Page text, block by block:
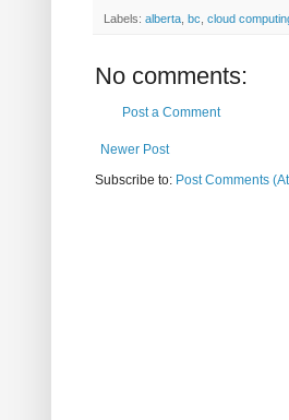
Labels: alberta bc cloud
No comments:
Post a Comment
Newer Post
Subscribe to: Post Comments